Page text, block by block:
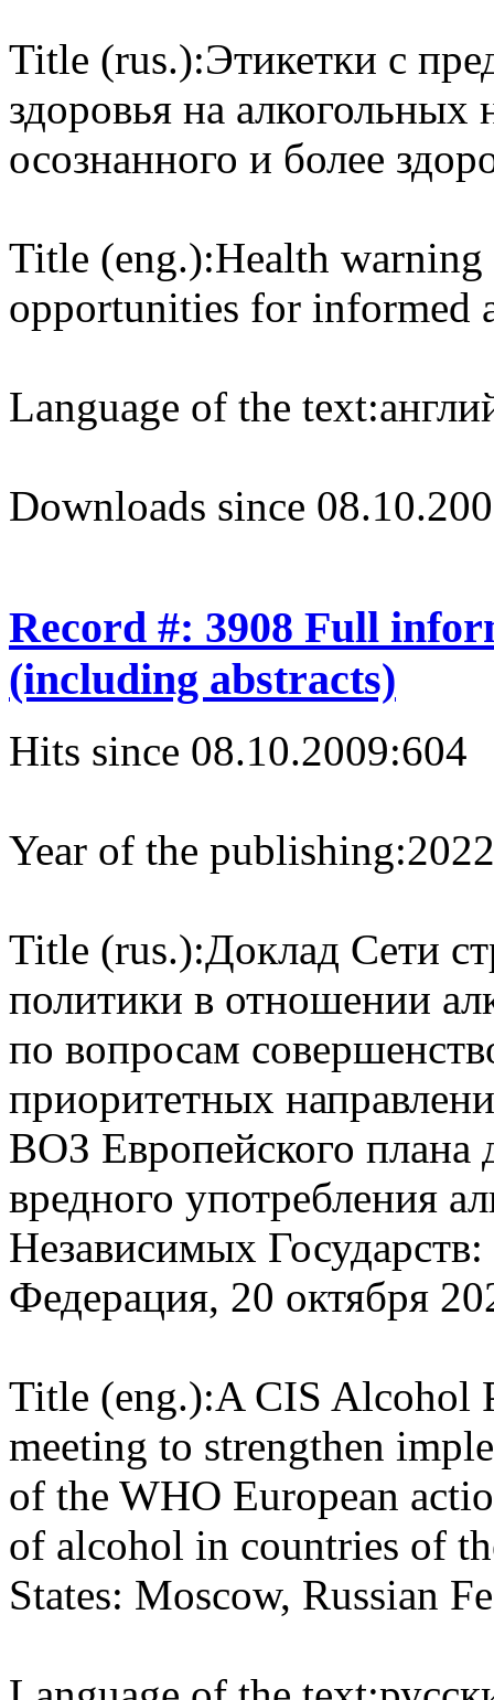
Title (rus.):Этикетки с
здоровья на
осознанного и более
Title (eng.):Health warning
opportunities for informed
Language of the text:
Downloads since
Record #: 3908 Full
(including abstracts)
Hits since 08.10.2009:604
Year of the publishing:2022
Title (rus.):Доклад Сети
политики в отношении
по вопросам
приоритетных
ВОЗ Европейского
вредного употребления
Независимых
Федерация, 20 октября
Title (eng.):A CIS Alcohol
meeting to strengthen
of the WHO European
of alcohol in countries of
States: Moscow, Russian